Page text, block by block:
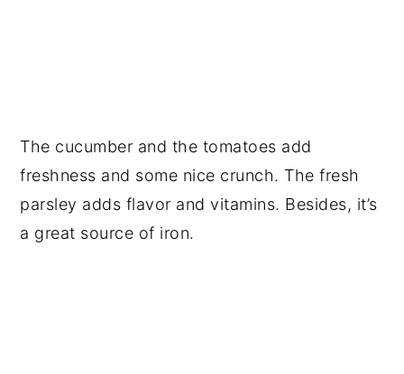
The cucumber and the tomatoes add
freshness and some nice crunch. The fresh
parsley adds flavor and vitamins. Besides, it’s
a great source of iron.